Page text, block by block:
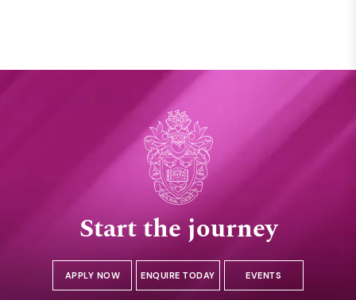
Start the journey
APPLY NOW ENQUIRE TODAY EVENTS